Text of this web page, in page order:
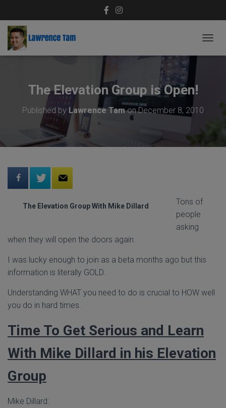
O
The Elevation Group is Open!
Published by Lawrence TamonDecember 8, 2010
The Elevation Group With Mike Dillard
Tons of
people
asking
when they will open the doors again.
I was lucky enough to join as a beta months ago but this
information is literally GOLD.
Understanding WHAT you need to do is crucial to HOW well
you do in hard times.
Time To Get Serious and Learn
With Mike Dillard in his Elevation
Group
Mike Dillard: